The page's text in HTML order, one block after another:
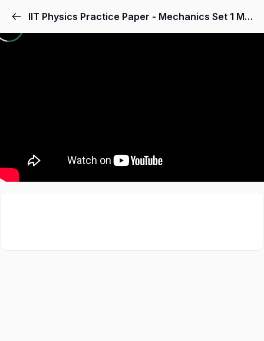
IIT Physics Practice Paper - Mechanics Set 1 MCQs - Odtutor